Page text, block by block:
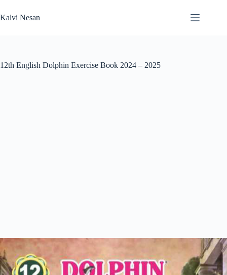
to
content
Kalvi Nesan
12th English Dolphin Exercise Book 2024 – 2025